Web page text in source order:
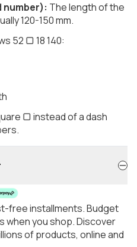
number): The length of the
120-150 mm.
52 ▢ 18 140:
▢ instead of a dash
free installments. Budget
when you shop. Discover
of products, online and